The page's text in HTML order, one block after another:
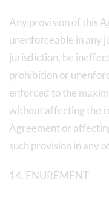
Any provision of this
unenforceable in any
jurisdiction, be
prohibition or
enforced to the
without affecting the
Agreement or
such provision in any
14. ENUREMENT